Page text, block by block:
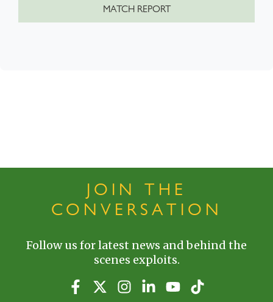
MATCH REPORT
JOIN THE
CONVERSATION
Follow us for latest news and behind the
scenes exploits.